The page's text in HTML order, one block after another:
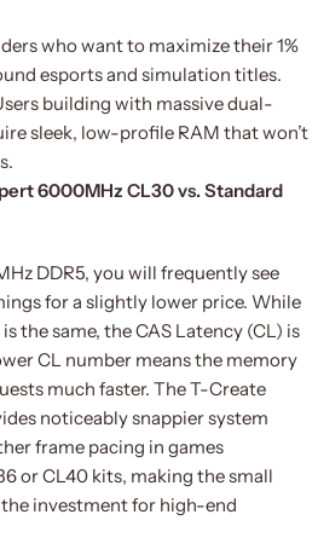
who want to maximize their 1%
esports and simulation titles.
building with massive dual-
sleek, low-profile RAM that won’t
6000MHz CL30 vs. Standard
DDR5, you will frequently see
for a slightly lower price. While
the same, the CAS Latency (CL) is
CL number means the memory
much faster. The T-Create
noticeably snappier system
frame pacing in games
or CL40 kits, making the small
investment for high-end